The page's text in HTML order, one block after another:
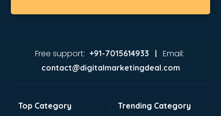
Furniture market in bhubaneswar
Glass market in bhubaneswar
Grocery Wholesale market in bhubaneswar
Gym Equipments market in bhubaneswar
Hardware market in bhubaneswar
Free support: +91-7015614933 | Email:
contact@digitalmarketingdeal.com
Top Category Trending Category